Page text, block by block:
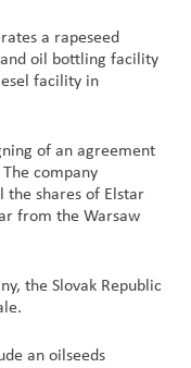
a rapeseed
oil bottling facility
facility in
of an agreement
company
the shares of Elstar
from the Warsaw
the Slovak Republic
an oilseeds